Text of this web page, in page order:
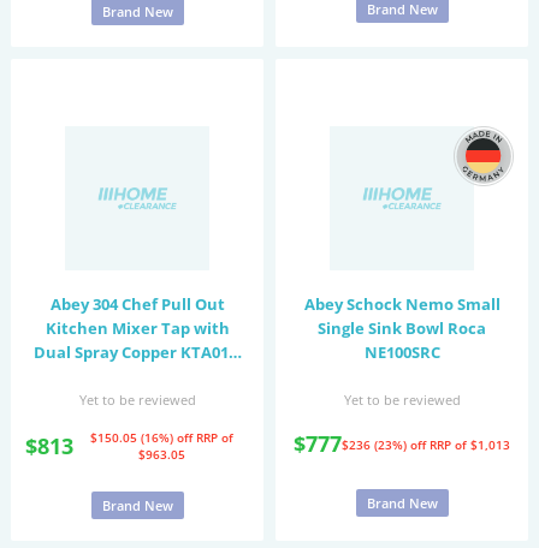
Brand New Brand New
Abey 304 Chef Pull Out
Kitchen Mixer Tap with
Dual Spray Copper KTA019-
Yet to be reviewed
$813 $150.05 (16%) off RRP of
$963.05
Brand New
Abey Schock Nemo Small
Single Sink Bowl Roca
NE100SRC
Yet to be reviewed
$777$236 (23%) off RRP of $1,013
Brand New